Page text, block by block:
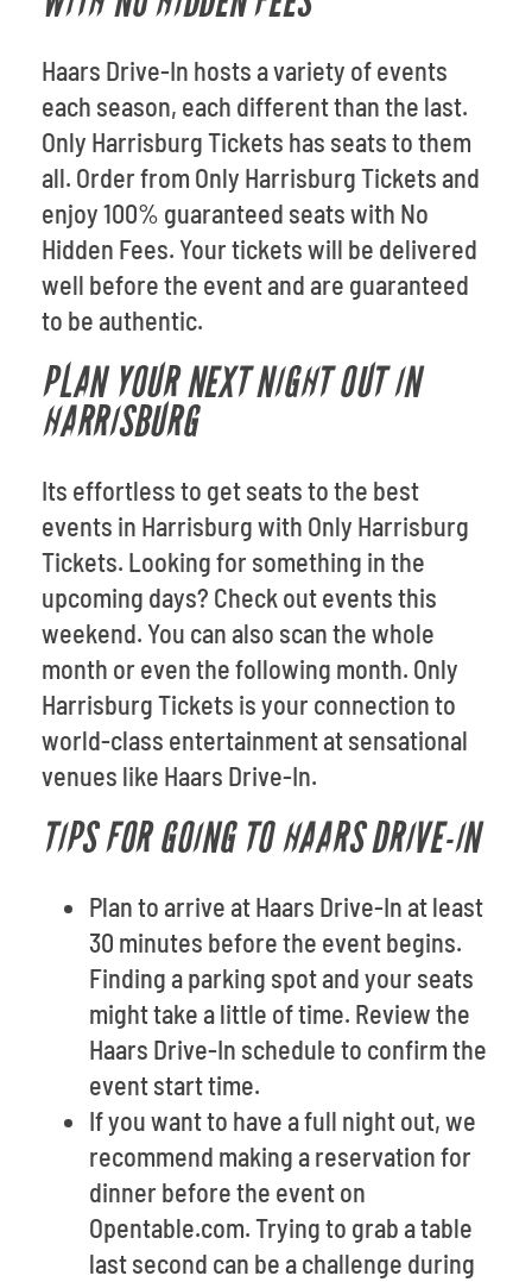
Haars Drive-In hosts a variety of events
each season, each different than the last.
Only Harrisburg Tickets has seats to them
all. Order from Only Harrisburg Tickets and
enjoy 100% guaranteed seats with No
Hidden Fees. Your tickets will be delivered
well before the event and are guaranteed
to be authentic.
PLAN YOUR NEXT NIGHT OUT IN
HARRISBURG
Its effortless to get seats to the best
events in Harrisburg with Only Harrisburg
Tickets. Looking for something in the
upcoming days? Check out events this
weekend. You can also scan the whole
month or even the following month. Only
Harrisburg Tickets is your connection to
world-class entertainment at sensational
venues like Haars Drive-In.
TIPS FOR GOING TO HAARS DRIVE-IN
Plan to arrive at Haars Drive-In at least
30 minutes before the event begins.
Finding a parking spot and your seats
might take a little of time. Review the
Haars Drive-In schedule to confirm the
event start time.
If you want to have a full night out, we
recommend making a reservation for
dinner before the event on
Opentable.com. Trying to grab a table
last second can be a challenge during